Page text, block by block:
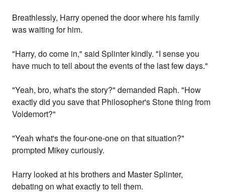
Breathlessly, Harry opened the door where his family
was waiting for him.
"Harry, do come in," said Splinter kindly. "I sense you
have much to tell about the events of the last few days."
"Yeah, bro, what's the story?" demanded Raph. "How
exactly did you save that Philosopher's Stone thing from
Voldemort?"
"Yeah what's the four-one-one on that situation?"
prompted Mikey curiously.
Harry looked at his brothers and Master Splinter,
debating on what exactly to tell them.